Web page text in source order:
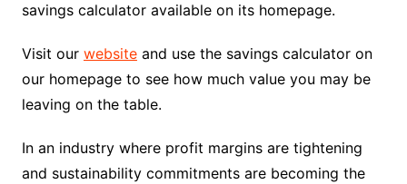
savings calculator available on its homepage.
Visit our websiteand use the savings calculator on
our homepage to see how much value you may be
leaving on the table.
In an industry where profit margins are tightening
and sustainability commitments are becoming the